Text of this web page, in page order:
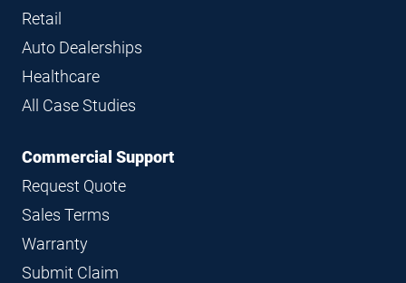
Retail
Auto Dealerships
Healthcare
All Case Studies
Commercial Support
Request Quote
Sales Terms
Warranty
Submit Claim